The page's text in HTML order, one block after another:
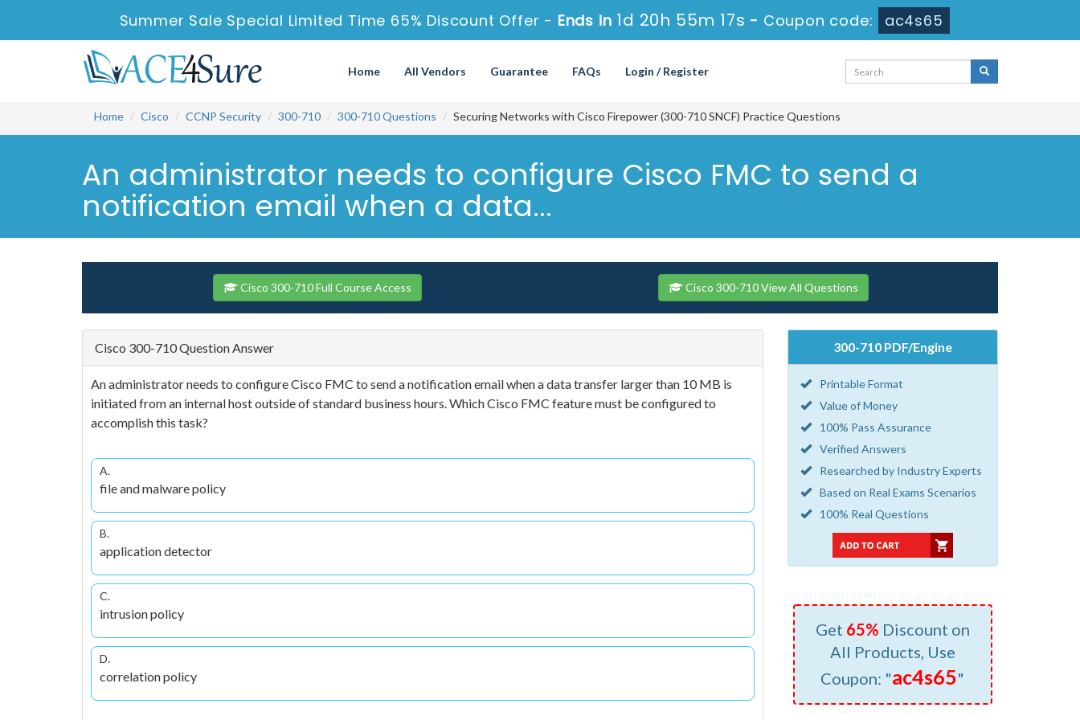
Summer Sale Special Limited Time 65% Discount Offer - Ends in 1d 20h 55m 16s - Coupon code: ac4s65
Home All Vendors Guarantee FAQs Login / Register
Home Cisco CCNP Security 300-710 300-710 Questions Securing Networks with Cisco Firepower (300-710 SNCF) Practice Questions
An administrator needs to configure Cisco FMC to send a
notification email when a data...
Cisco 300-710 Full Course Access Cisco 300-710 View All Questions
Cisco 300-710 Question Answer
An administrator needs to configure Cisco FMC to send a notification email when a data transfer larger than 10 MB is
initiated from an internal host outside of standard business hours. Which Cisco FMC feature must be configured to
accomplish this task?
A.
file and malware policy
B.
application detector
C.
intrusion policy
D.
correlation policy
300-710 PDF/Engine
Printable Format
Value of Money
100% Pass Assurance
Verified Answers
Researched by Industry Experts
Based on Real Exams Scenarios
100% Real Questions
Get 65% Discount on
All Products, Use
Coupon: "ac4s65"